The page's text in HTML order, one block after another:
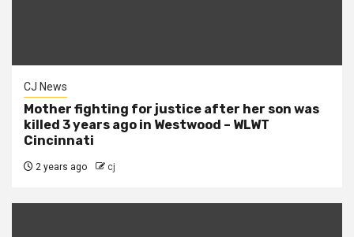
CJ News
Mother fighting for justice after her son was
killed 3 years ago in Westwood – WLWT
Cincinnati
2 years ago cj